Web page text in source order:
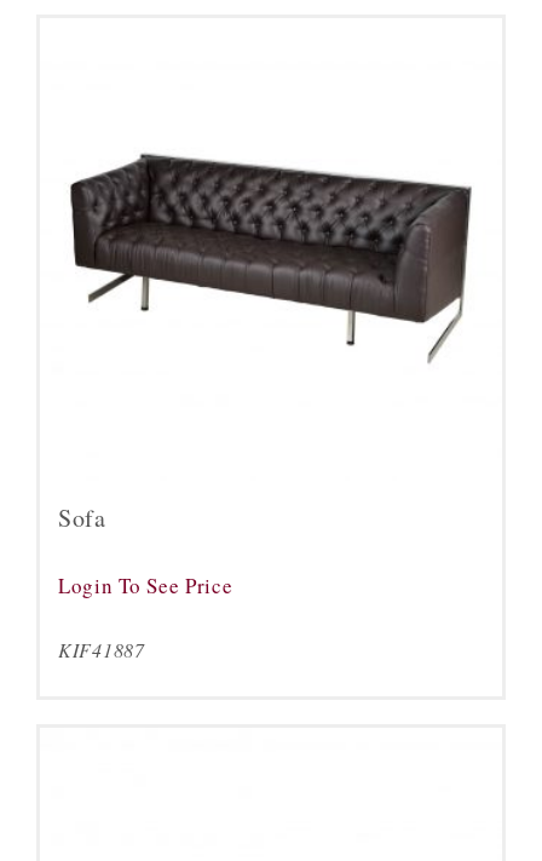
Sofa
Login To See Price
KIF41887